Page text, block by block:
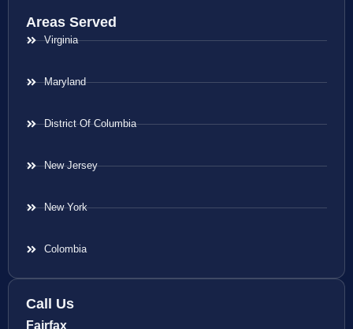
Areas Served
Virginia
Maryland
District Of Columbia
New Jersey
New York
Colombia
Call Us
Fairfax